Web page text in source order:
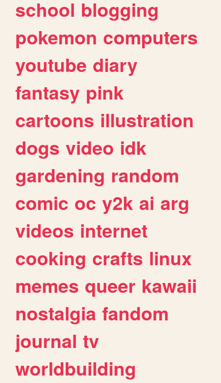
school blogging
pokemon computers
youtube diary
fantasy pink
cartoons illustration
dogs video idk
gardening random
comic oc y2k ai arg
videos internet
cooking crafts linux
memes queer kawaii
nostalgia fandom
journal tv
worldbuilding